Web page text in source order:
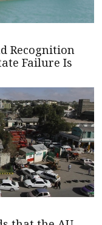
Recognition
Failure Is